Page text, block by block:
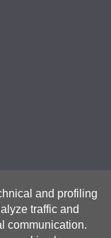
and profiling
traffic and
communication.